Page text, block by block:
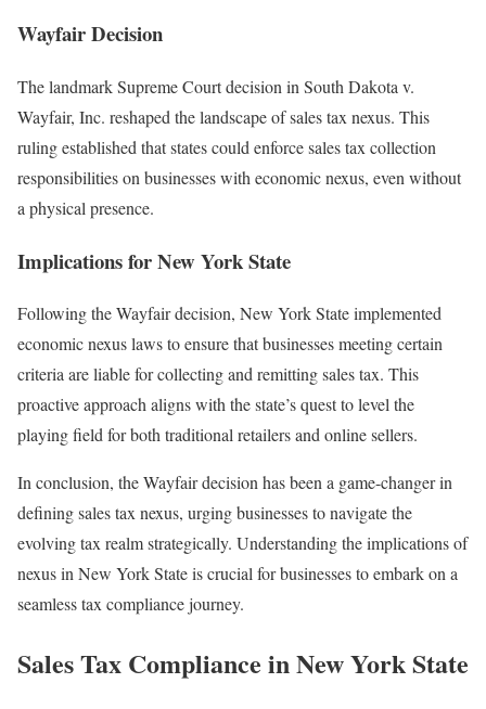
Wayfair Decision
The landmark Supreme Court decision in South Dakota v.
Wayfair, Inc. reshaped the landscape of sales tax nexus. This
ruling established that states could enforce sales tax collection
responsibilities on businesses with economic nexus, even without
a physical presence.
Implications for New York State
Following the Wayfair decision, New York State implemented
economic nexus laws to ensure that businesses meeting certain
criteria are liable for collecting and remitting sales tax. This
proactive approach aligns with the state’s quest to level the
playing field for both traditional retailers and online sellers.
In conclusion, the Wayfair decision has been a game-changer in
defining sales tax nexus, urging businesses to navigate the
evolving tax realm strategically. Understanding the implications of
nexus in New York State is crucial for businesses to embark on a
seamless tax compliance journey.
Sales Tax Compliance in New York State